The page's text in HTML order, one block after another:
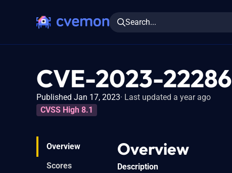
Search...
CVE-2023-22286
Published Jan 17, 2023 Last updated a year ago
CVSS High 8.1
Overview
Scores
Overview
Description